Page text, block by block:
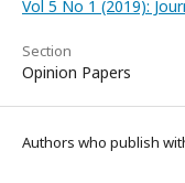
Vol 5 No 1 (2019):
Section
Opinion Papers
Authors who publish